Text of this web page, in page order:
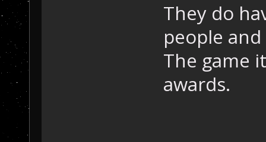
They do
people
The game
awards.